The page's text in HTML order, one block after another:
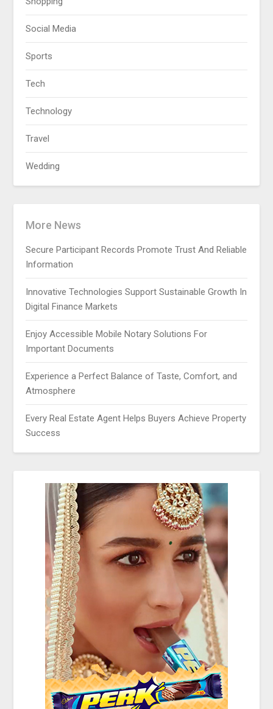
Social Media
Sports
Tech
Technology
Travel
Wedding
More News
Secure Participant Records Promote Trust And Reliable
Information
Innovative Technologies Support Sustainable Growth In
Digital Finance Markets
Enjoy Accessible Mobile Notary Solutions For
Important Documents
Experience a Perfect Balance of Taste, Comfort, and
Atmosphere
Every Real Estate Agent Helps Buyers Achieve Property
Success